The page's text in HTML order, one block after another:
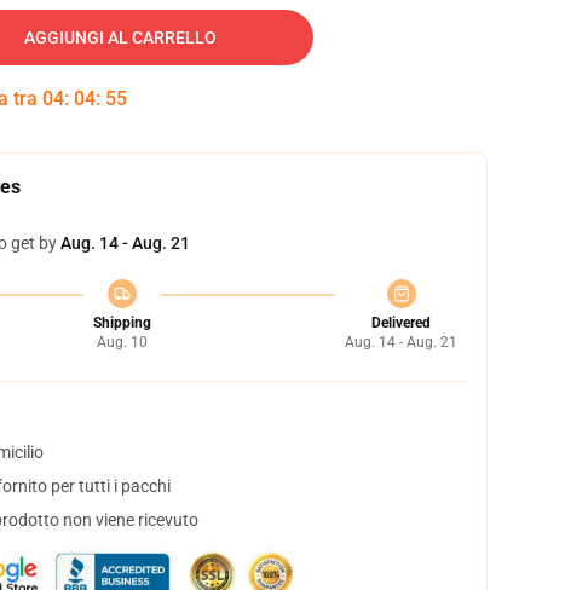
AGGIUNGI AL CARRELLO
tra 04: 04: 54
get byAug. 14 - Aug. 21
Shipping
Aug. 10
Delivered
Aug. 14 - Aug. 21
per tutti i pacchi
non viene ricevuto